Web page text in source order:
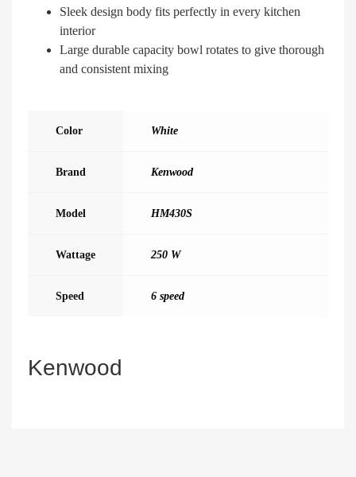
Sleek design body fits perfectly in every kitchen
interior
Large durable capacity bowl rotates to give thorough
and consistent mixing
Color White
Brand Kenwood
Model HM430S
Wattage 250 W
Speed 6 speed
Kenwood